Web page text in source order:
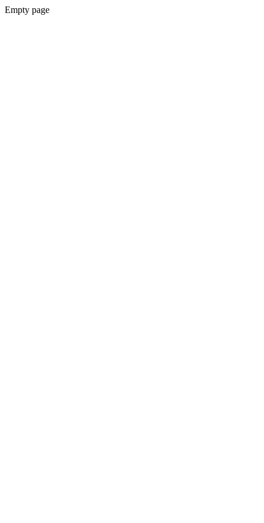
Empty page